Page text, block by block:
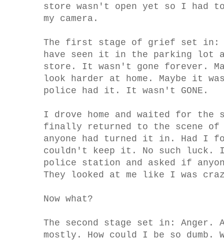
store wasn't open yet so I had to
my camera.
The first stage of grief set in:
have seen it in the parking lot
store. It wasn't gone forever.
look harder at home. Maybe it
police had it. It wasn't GONE.
I drove home and waited for the
finally returned to the scene
anyone had turned it in. Had I
couldn't keep it. No such luck.
police station and asked if
They looked at me like I was
Now what?
The second stage set in: Anger.
mostly. How could I be so dumb.